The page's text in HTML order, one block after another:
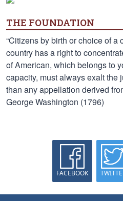
THE FOUNDATION
“Citizens by birth or choice of a
country has a right to
of American, which belongs to
capacity, must always exalt the
than any appellation derived
George Washington (1796)
FACEBOOK